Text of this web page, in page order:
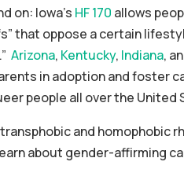
on: Iowa’s HF 170 allows
that oppose a certain
Arizona, Kentucky, Indiana,
in adoption and foster
people all over the
and homophobic
about gender-affirming